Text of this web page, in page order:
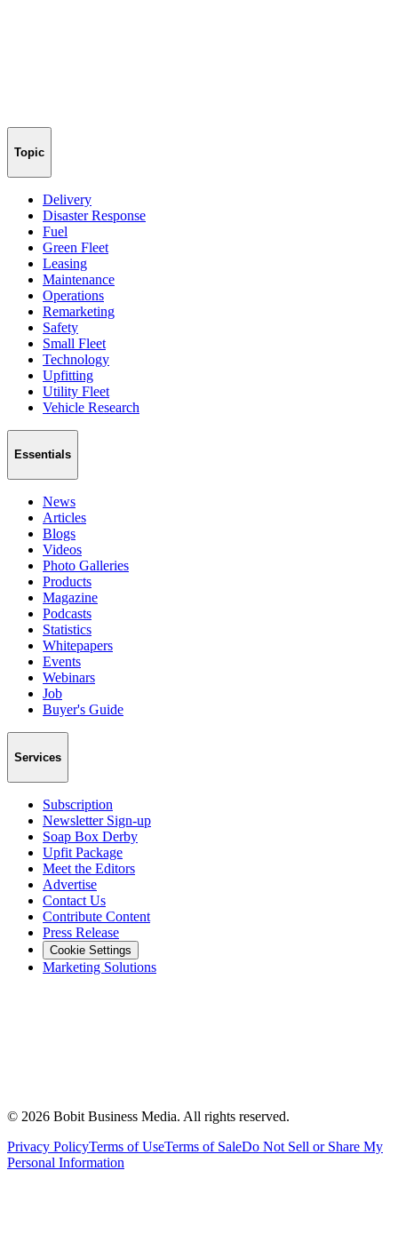
Topic
Delivery
Disaster Response
Fuel
Green Fleet
Leasing
Maintenance
Operations
Remarketing
Safety
Small Fleet
Technology
Upfitting
Utility Fleet
Vehicle Research
Essentials
News
Articles
Blogs
Videos
Photo Galleries
Products
Magazine
Podcasts
Statistics
Whitepapers
Events
Webinars
Job
Buyer's Guide
Services
Subscription
Newsletter Sign-up
Soap Box Derby
Upfit Package
Meet the Editors
Advertise
Contact Us
Contribute Content
Press Release
Cookie Settings
Marketing Solutions
© 2026 Bobit Business Media. All rights reserved.
Privacy PolicyTerms of UseTerms of SaleDo Not Sell or Share My
Personal Information